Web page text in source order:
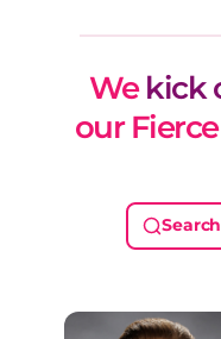
We kick
our